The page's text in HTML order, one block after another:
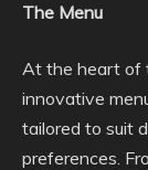
The Menu
At the heart of
innovative
tailored to suit
preferences.